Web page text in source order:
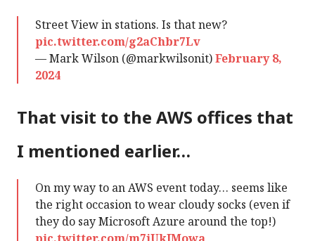
Street View in stations. Is that new?
pic.twitter.com/g2aChbr7Lv
— Mark Wilson (@markwilsonit)February 8,
2024
That visit to the AWS offices that
I mentioned earlier…
On my way to an AWS event today… seems like
the right occasion to wear cloudy socks (even if
they do say Microsoft Azure around the top!)